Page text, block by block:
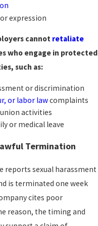
expression
cannot retaliate
who engage in protected
such as:
or discrimination
or labor lawcomplaints
activities
or medical leave
Termination
reports sexual harassment
is terminated one week
cites poor
reason, the timing and